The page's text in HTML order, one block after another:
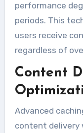
performance
periods. This
users receive
regardless of
Content
Advanced
content delivery